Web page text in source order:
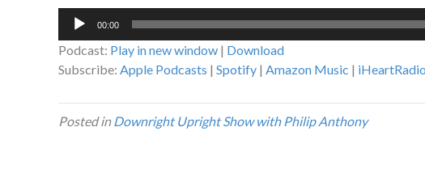
Audio
00:00
Podcast: Play in new window | Download
Subscribe: Apple Podcasts | Spotify | Amazon Music | iHeartRadio
Posted inDownright Upright Show with Philip Anthony